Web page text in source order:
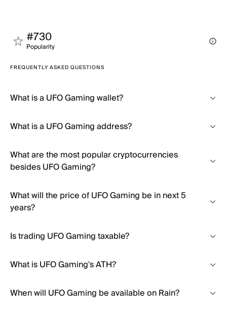
#730
Popularity
FREQUENTLY ASKED QUESTIONS
What is a UFO Gaming wallet?
What is a UFO Gaming address?
What are the most popular cryptocurrencies
besides UFO Gaming?
What will the price of UFO Gaming be in next 5
years?
Is trading UFO Gaming taxable?
What is UFO Gaming's ATH?
When will UFO Gaming be available on Rain?